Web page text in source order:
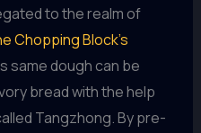
to the realm of
Chopping Block’s
same dough can be
bread with the help
Tangzhong. By pre-